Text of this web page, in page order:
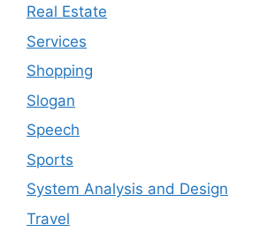
Real Estate
Services
Shopping
Slogan
Speech
Sports
System Analysis and Design
Travel